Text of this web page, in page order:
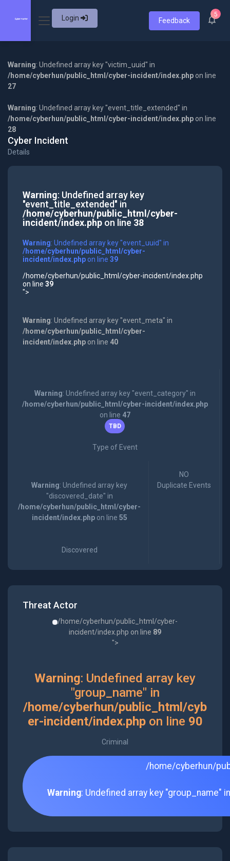
Login Feedback
5
Warning: Undefined array key "victim_uuid" in
/home/cyberhun/public_html/cyber-incident/index.php on line
27
Warning: Undefined array key "event_title_extended" in
/home/cyberhun/public_html/cyber-incident/index.php on line
28
Cyber Incident
Details
Warning: Undefined array key
"event_title_extended" in
/home/cyberhun/public_html/cyber-
incident/index.phpon line 38
Warning: Undefined array key "event_uuid" in
/home/cyberhun/public_html/cyber-
incident/index.phpon line 39
/home/cyberhun/public_html/cyber-incident/index.php
on line 39
">
Warning: Undefined array key "event_meta" in
/home/cyberhun/public_html/cyber-
incident/index.phpon line 40
Warning: Undefined array key "event_category" in
/home/cyberhun/public_html/cyber-incident/index.php
on line 47
TBD
Type of Event
Warning: Undefined array key
"discovered_date" in
/home/cyberhun/public_html/cyber-
incident/index.phpon line 55
Discovered
NO
Duplicate Events
Threat Actor
/home/cyberhun/public_html/cyber-
incident/index.php on line 89
">
Warning: Undefined array key
"group_name" in
/home/cyberhun/public_html/cyb
er-incident/index.phpon line 90
Criminal
/home/cyberhun/
Warning: Undefined array key "group_name"